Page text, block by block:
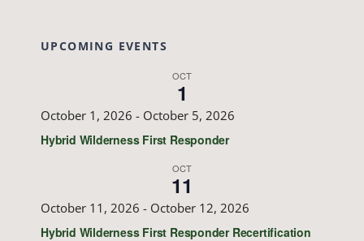
UPCOMING EVENTS
OCT
1
October 1, 2026 - October 5, 2026
Hybrid Wilderness First Responder
OCT
11
October 11, 2026 - October 12, 2026
Hybrid Wilderness First Responder Recertification